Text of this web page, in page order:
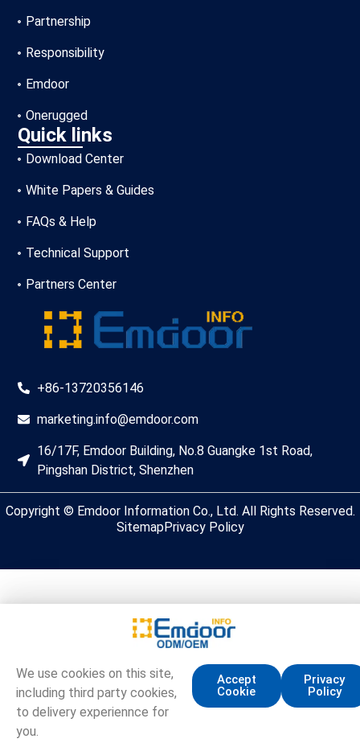
We use cookies on this site,
including third party cookies,
to delivery experiennce for
you.
Accept
Cookie
Privacy
Policy
Partnership
Responsibility
Emdoor
Onerugged
Quick links
Download Center
White Papers & Guides
FAQs & Help
Technical Support
Partners Center
+86-13720356146
marketing.info@emdoor.com
16/17F, Emdoor Building, No.8 Guangke 1st Road,
Pingshan District, Shenzhen
Copyright © Emdoor Information Co., Ltd. All Rights Reserved.
SitemapPrivacy Policy